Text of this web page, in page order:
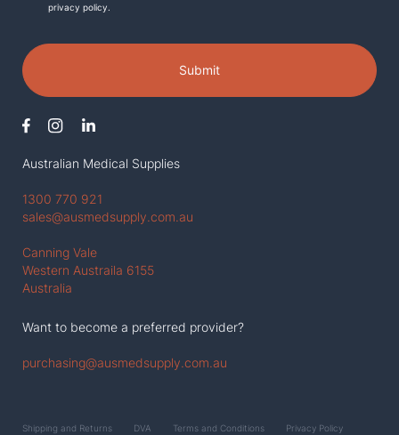
Australian Medical Supplies
1300 770 921
sales@ausmedsupply.com.au
Canning Vale
Western Austraila 6155
Australia
Want to become a preferred provider?
purchasing@ausmedsupply.com.au
privacy policy.
Submit
Shipping and Returns DVA Terms and Conditions Privacy Policy